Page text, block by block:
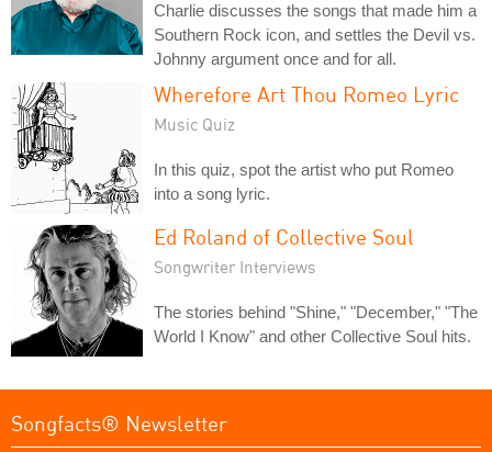
Charlie discusses the songs that made him a
Southern Rock icon, and settles the Devil vs.
Johnny argument once and for all.
Wherefore Art Thou Romeo Lyric
Music Quiz
In this quiz, spot the artist who put Romeo
into a song lyric.
Ed Roland of Collective Soul
Songwriter Interviews
The stories behind "Shine," "December," "The
World I Know" and other Collective Soul hits.
Songfacts® Newsletter